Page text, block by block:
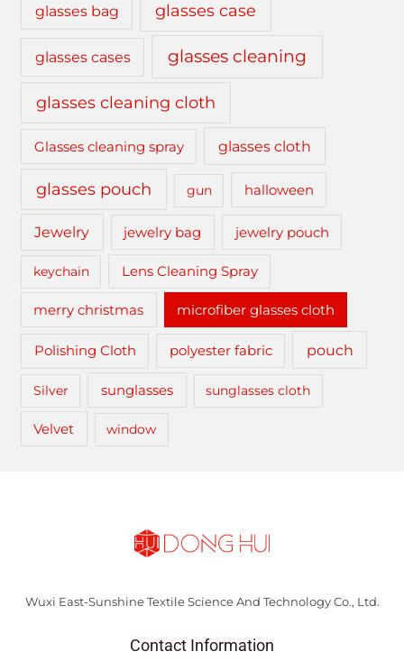
glasses bag glasses case
glasses cases glasses cleaning
glasses cleaning cloth
Glasses cleaning spray glasses cloth
glasses pouch gun halloween
Jewelry jewelry bag jewelry pouch
keychain Lens Cleaning Spray
merry christmas microfiber glasses cloth
Polishing Cloth polyester fabric pouch
Silver sunglasses sunglasses cloth
Velvet window
Wuxi East-Sunshine Textile Science And Technology Co., Ltd.
Contact Information